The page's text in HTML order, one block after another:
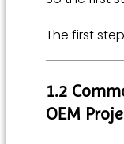
The first
1.2
OEM